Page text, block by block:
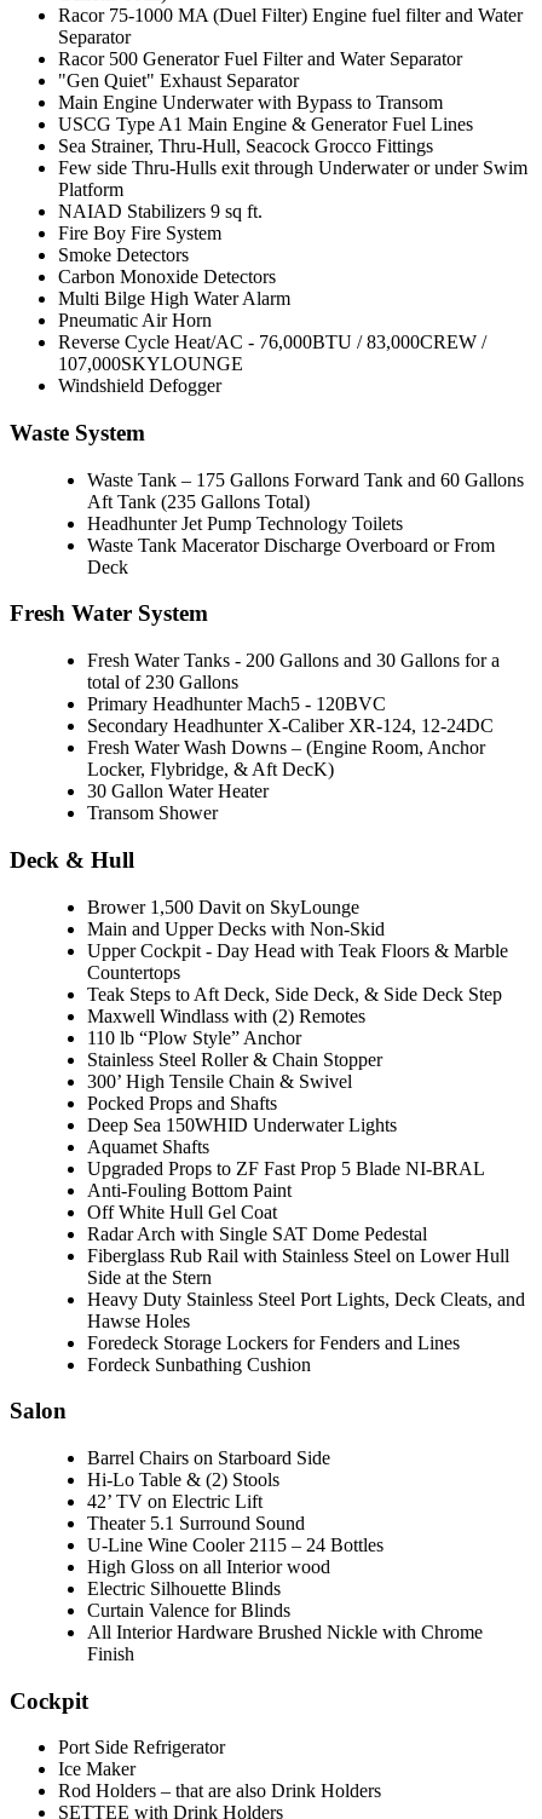
Racor 75-1000 MA (Duel Filter) Engine fuel filter and Water
Separator
Racor 500 Generator Fuel Filter and Water Separator
"Gen Quiet" Exhaust Separator
Main Engine Underwater with Bypass to Transom
USCG Type A1 Main Engine & Generator Fuel Lines
Sea Strainer, Thru-Hull, Seacock Grocco Fittings
Few side Thru-Hulls exit through Underwater or under Swim
Platform
NAIAD Stabilizers 9 sq ft.
Fire Boy Fire System
Smoke Detectors
Carbon Monoxide Detectors
Multi Bilge High Water Alarm
Pneumatic Air Horn
Reverse Cycle Heat/AC - 76,000BTU / 83,000CREW /
107,000SKYLOUNGE
Windshield Defogger
Waste System
Waste Tank – 175 Gallons Forward Tank and 60 Gallons
Aft Tank (235 Gallons Total)
Headhunter Jet Pump Technology Toilets
Waste Tank Macerator Discharge Overboard or From
Deck
Fresh Water System
Fresh Water Tanks - 200 Gallons and 30 Gallons for a
total of 230 Gallons
Primary Headhunter Mach5 - 120BVC
Secondary Headhunter X-Caliber XR-124, 12-24DC
Fresh Water Wash Downs – (Engine Room, Anchor
Locker, Flybridge, & Aft DecK)
30 Gallon Water Heater
Transom Shower
Deck & Hull
Brower 1,500 Davit on SkyLounge
Main and Upper Decks with Non-Skid
Upper Cockpit - Day Head with Teak Floors & Marble
Countertops
Teak Steps to Aft Deck, Side Deck, & Side Deck Step
Maxwell Windlass with (2) Remotes
110 lb “Plow Style” Anchor
Stainless Steel Roller & Chain Stopper
300’ High Tensile Chain & Swivel
Pocked Props and Shafts
Deep Sea 150WHID Underwater Lights
Aquamet Shafts
Upgraded Props to ZF Fast Prop 5 Blade NI-BRAL
Anti-Fouling Bottom Paint
Off White Hull Gel Coat
Radar Arch with Single SAT Dome Pedestal
Fiberglass Rub Rail with Stainless Steel on Lower Hull
Side at the Stern
Heavy Duty Stainless Steel Port Lights, Deck Cleats, and
Hawse Holes
Foredeck Storage Lockers for Fenders and Lines
Fordeck Sunbathing Cushion
Salon
Barrel Chairs on Starboard Side
Hi-Lo Table & (2) Stools
42’ TV on Electric Lift
Theater 5.1 Surround Sound
U-Line Wine Cooler 2115 – 24 Bottles
High Gloss on all Interior wood
Electric Silhouette Blinds
Curtain Valence for Blinds
All Interior Hardware Brushed Nickle with Chrome
Finish
Cockpit
Port Side Refrigerator
Ice Maker
Rod Holders – that are also Drink Holders
SETTEE with Drink Holders